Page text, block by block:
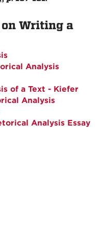
Writing a
Analysis
of a Text - Kiefer
Analysis
Analysis Essay